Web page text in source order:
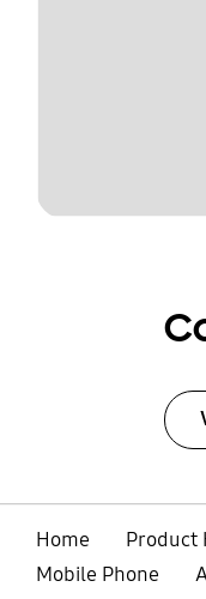
Home
Product
Mobile Phone